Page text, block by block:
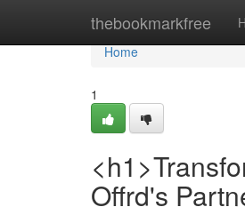
thebookmarkfree
Home
Home
1
Offrd's